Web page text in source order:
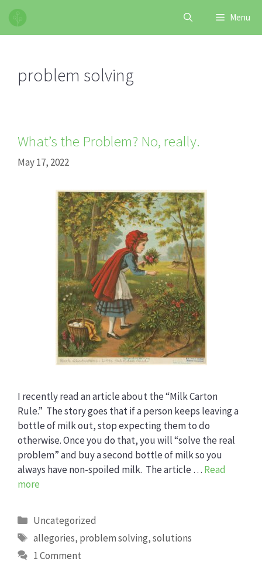
Skip
content
Menu
problem solving
What’s the Problem? No, really.
May 17, 2022
I recently read an article about the “Milk Carton
Rule.” The story goes that if a person keeps leaving a
bottle of milk out, stop expecting them to do
otherwise. Once you do that, you will “solve the real
problem” and buy a second bottle of milk so you
always have non-spoiled milk. The article … Read
more
Categories
Uncategorized
Tags
allegories, problem solving,solutions
1 Comment